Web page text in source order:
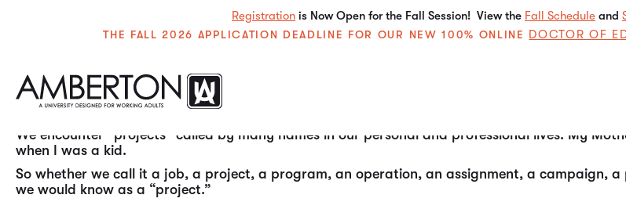
Registration is Now Open for the Fall Session! View the Fall Schedule and
THE FALL 2026 APPLICATION DEADLINE FOR OUR NEW 100% ONLINE DOCTOR OF
In my experience over the past almost 50 years in the working world, “project management”
needed by individuals throughout their careers in all types of organizations.
We encounter “projects” called by many names in our personal and professional lives. My
when I was a kid.
So whether we call it a job, a project, a program, an operation, an assignment, a campaign,
we would know as a “project.”